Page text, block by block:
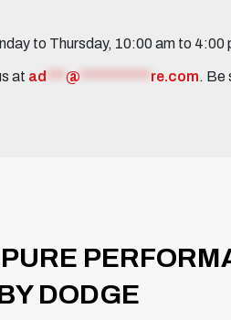
to Thursday, 10:00 am to 4:00
at ad @ re.com. Be
DODGE